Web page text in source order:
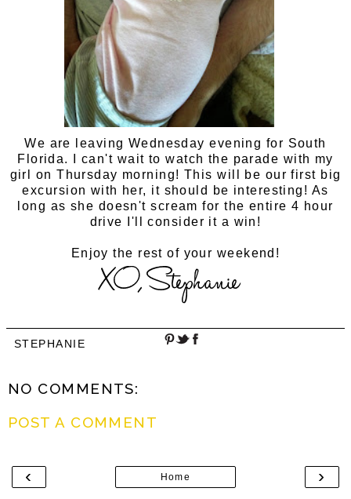
We are leaving Wednesday evening for South
Florida. I can't wait to watch the parade with my
girl on Thursday morning! This will be our first big
excursion with her, it should be interesting! As
long as she doesn't scream for the entire 4 hour
drive I'll consider it a win!
Enjoy the rest of your weekend!
STEPHANIE
NO COMMENTS:
POST A COMMENT
‹ ›
Home